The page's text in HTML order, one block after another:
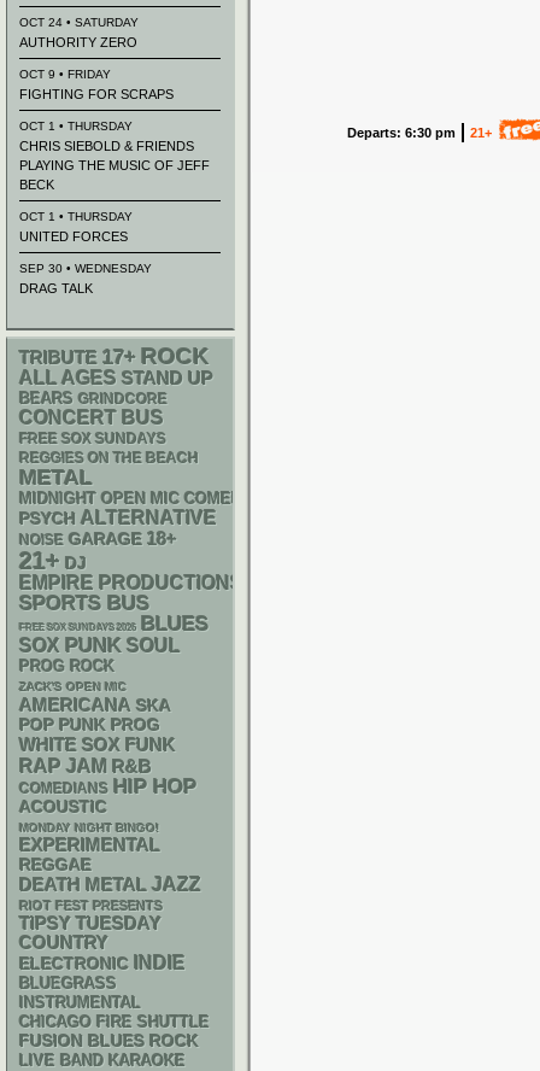
Departs: 6:30 pm 21+
OCT 24 • SATURDAY
AUTHORITY ZERO
OCT 9 • FRIDAY
FIGHTING FOR SCRAPS
OCT 1 • THURSDAY
CHRIS SIEBOLD & FRIENDS
PLAYING THE MUSIC OF JEFF
BECK
OCT 1 • THURSDAY
UNITED FORCES
SEP 30 • WEDNESDAY
DRAG TALK
TRIBUTE 17+ ROCK
ALL AGES STAND UP
BEARS GRINDCORE
CONCERT BUS
FREE SOX SUNDAYS
REGGIES ON THE BEACH
METAL
MIDNIGHT OPEN MIC COMEDY NIGHTS
PSYCH ALTERNATIVE
NOISE GARAGE 18+
21+ DJ
EMPIRE PRODUCTIONS
SPORTS BUS
FREE SOX SUNDAYS 2026 BLUES
SOX PUNK SOUL
PROG ROCK
ZACK'S OPEN MIC
AMERICANA SKA
POP PUNK PROG
WHITE SOX FUNK
RAP JAM R&B
COMEDIANS HIP HOP
ACOUSTIC
MONDAY NIGHT BINGO!
EXPERIMENTAL
REGGAE
DEATH METAL JAZZ
RIOT FEST PRESENTS
TIPSY TUESDAY
COUNTRY
ELECTRONIC INDIE
BLUEGRASS
INSTRUMENTAL
CHICAGO FIRE SHUTTLE
FUSION BLUES ROCK
LIVE BAND KARAOKE